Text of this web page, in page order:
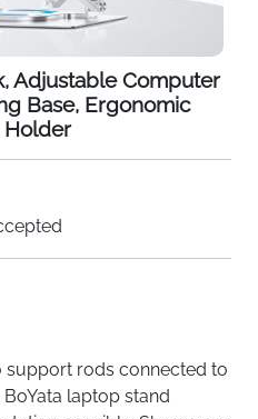
Adjustable Computer
Base, Ergonomic
Holder
support rods connected to
laptop stand